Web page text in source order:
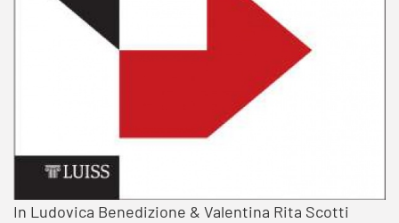
In Ludovica Benedizione & Valentina Rita Scotti